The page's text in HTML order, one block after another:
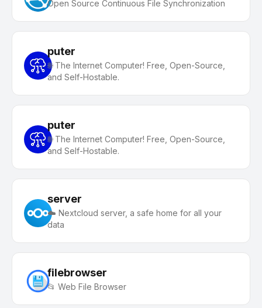
Open Source Continuous File Synchronization
puter
🌐 The Internet Computer! Free, Open-Source,
and Self-Hostable.
puter
🌐 The Internet Computer! Free, Open-Source,
and Self-Hostable.
server
☁️ Nextcloud server, a safe home for all your
data
filebrowser
📂 Web File Browser